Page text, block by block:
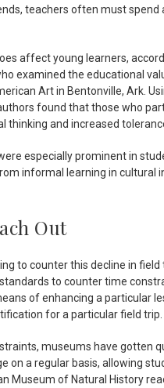
teachers often must
affect young learners,
examined the educational
Art in Bentonville, Ark.
found that those who
thinking and increased
especially prominent in
informal learning in cultural
Out
to counter this decline in
to counter time
of enhancing a particular
for a particular field trip.
museums have gotten
on a regular basis, allowing
Museum of Natural History